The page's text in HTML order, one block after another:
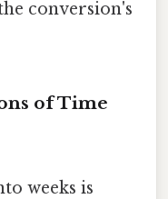
conversion's
of Time
weeks is